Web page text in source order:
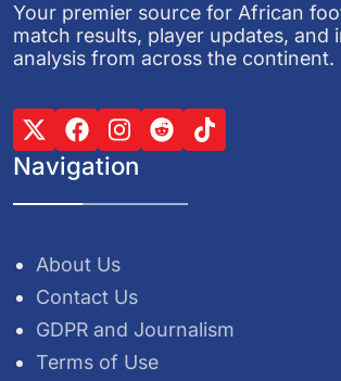
Your premier source for African
match results, player updates, and
analysis from across the continent.
Navigation
About Us
Contact Us
GDPR and Journalism
Terms of Use